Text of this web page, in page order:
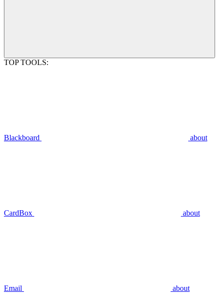
TOP TOOLS:
Blackboard about
CardBox about
Email about